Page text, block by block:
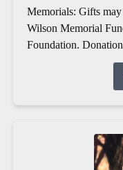
Memorials: Gifts
Wilson Memorial
Foundation.